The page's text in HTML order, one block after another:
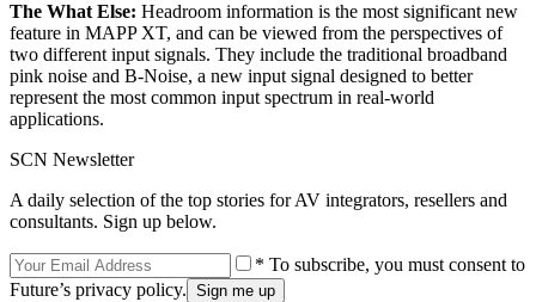
The What Else: Headroom information is the most significant new
feature in MAPP XT, and can be viewed from the perspectives of
two different input signals. They include the traditional broadband
pink noise and B-Noise, a new input signal designed to better
represent the most common input spectrum in real-world
applications.
SCN Newsletter
A daily selection of the top stories for AV integrators, resellers and
consultants. Sign up below.
* To subscribe, you must consent to
Future’s privacy policy.